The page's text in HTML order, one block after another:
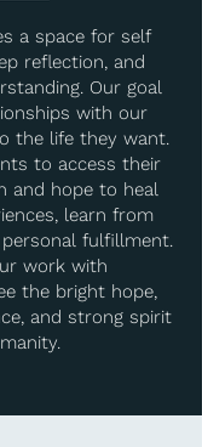
a space for self
reflection, and
Our goal
with our
the life they want.
to access their
and hope to heal
learn from
fulfillment.
work with
the bright hope,
and strong spirit